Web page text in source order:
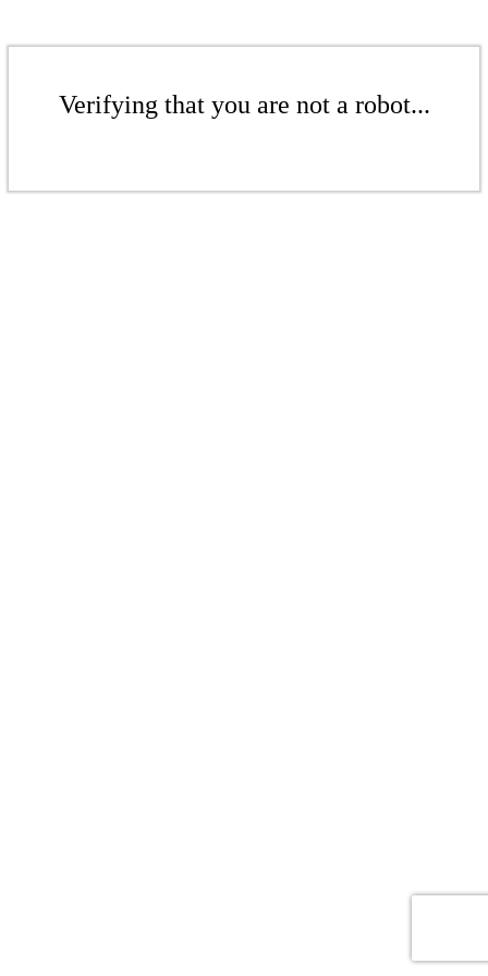
Verifying that you are not a robot...